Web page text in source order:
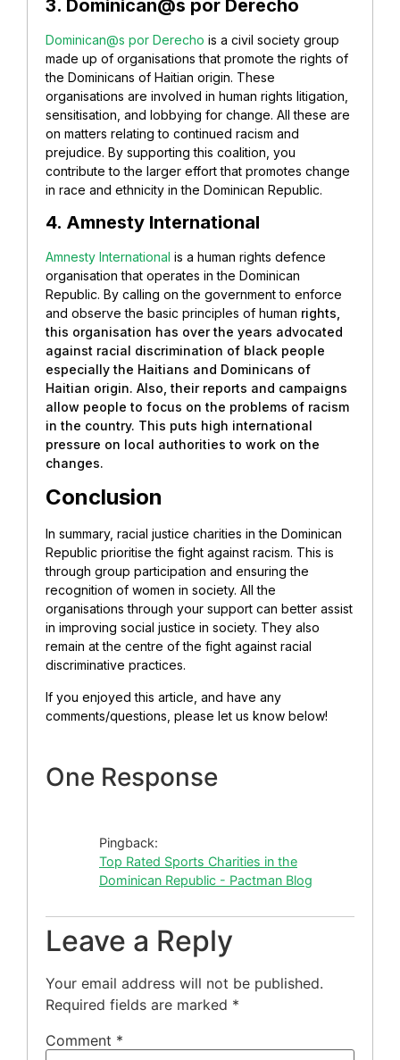
3. Dominican@s por Derecho
Dominican@s por Derecho is a civil society group
made up of organisations that promote the rights of
the Dominicans of Haitian origin. These
organisations are involved in human rights litigation,
sensitisation, and lobbying for change. All these are
on matters relating to continued racism and
prejudice. By supporting this coalition, you
contribute to the larger effort that promotes change
in race and ethnicity in the Dominican Republic.
4. Amnesty International
Amnesty International is a human rights defence
organisation that operates in the Dominican
Republic. By calling on the government to enforce
and observe the basic principles of human rights,
this organisation has over the years advocated
against racial discrimination of black people
especially the Haitians and Dominicans of
Haitian origin. Also, their reports and campaigns
allow people to focus on the problems of racism
in the country. This puts high international
pressure on local authorities to work on the
changes.
Conclusion
In summary, racial justice charities in the Dominican
Republic prioritise the fight against racism. This is
through group participation and ensuring the
recognition of women in society. All the
organisations through your support can better assist
in improving social justice in society. They also
remain at the centre of the fight against racial
discriminative practices.
If you enjoyed this article, and have any
comments/questions, please let us know below!
One Response
Pingback:
Top Rated Sports Charities in the
Dominican Republic - Pactman Blog
Leave a Reply
Your email address will not be published.
Required fields are marked *
Comment *